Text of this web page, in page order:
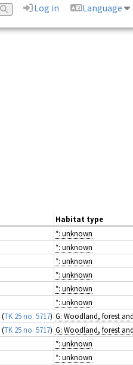
Log in
Language
Habitat type
*: unknown
*: unknown
*: unknown
*: unknown
*: unknown
*: unknown
(TK 25 no. 5717)
(TK 25 no. 5717)
*: unknown
*: unknown